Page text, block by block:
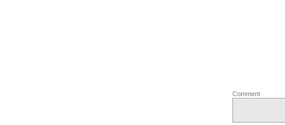
Comment